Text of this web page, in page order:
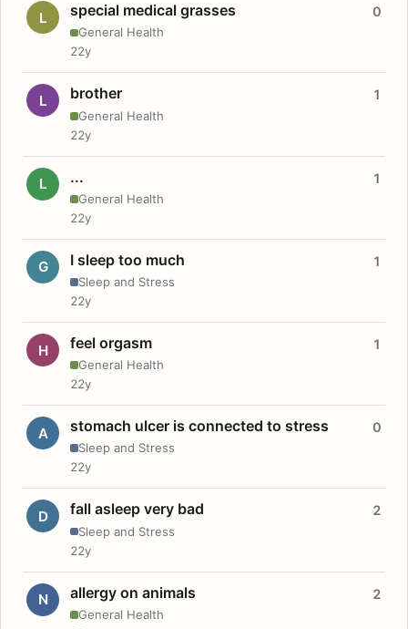
L special medical grasses
General Health
0
22y
L brother
General Health
1
22y
L ...
General Health
1
22y
G I sleep too much
Sleep and Stress
1
22y
H feel orgasm
General Health
1
22y
A stomach ulcer is connected to stress
Sleep and Stress
0
22y
D fall asleep very bad
Sleep and Stress
2
22y
N allergy on animals
General Health
2